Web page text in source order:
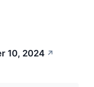
10, 2024 ↗